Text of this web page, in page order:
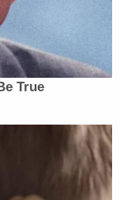
facing
ax murder